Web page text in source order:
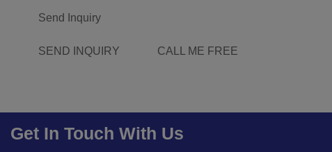
Send Inquiry
SEND INQUIRY CALL ME FREE
Get In Touch With Us